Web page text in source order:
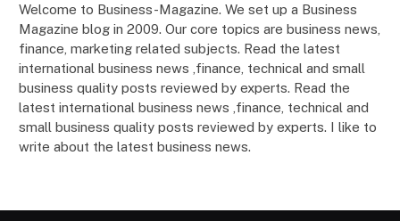
Welcome to Business-Magazine. We set up a Business
Magazine blog in 2009. Our core topics are business news,
finance, marketing related subjects. Read the latest
international business news ,finance, technical and small
business quality posts reviewed by experts. Read the
latest international business news ,finance, technical and
small business quality posts reviewed by experts. I like to
write about the latest business news.